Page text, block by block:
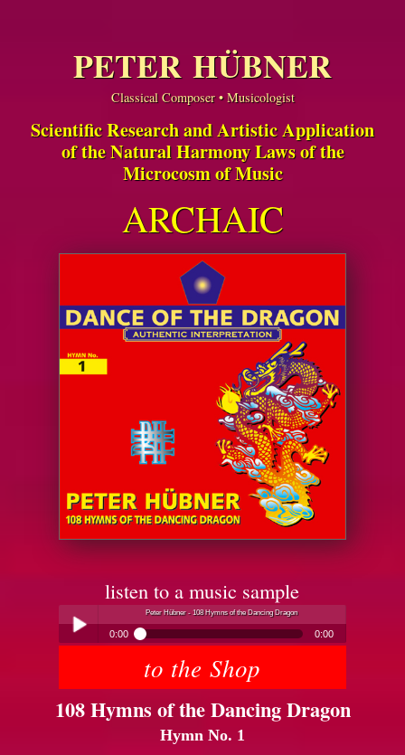
PETER HÜBNER
Classical Composer • Musicologist
Scientific Research and Artistic Application
of the Natural Harmony Laws of the
Microcosm of Music
ARCHAIC
listen to a music sample
Peter Hübner - 108 Hymns of the Dancing Dragon
0:00 0:00
Peter Hübner - 108 Hymns of the Dancing Dragon
to the Shop
108 Hymns of the Dancing Dragon
Hymn No. 1